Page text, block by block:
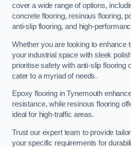
cover a wide range of options,
concrete flooring, resinous flooring,
anti-slip flooring, and high-
Whether you are looking to enhance
your industrial space with sleek
prioritise safety with anti-slip flooring
cater to a myriad of needs.
Epoxy flooring in Tynemouth
resistance, while resinous flooring
ideal for high-traffic areas.
Trust our expert team to provide
your specific requirements for